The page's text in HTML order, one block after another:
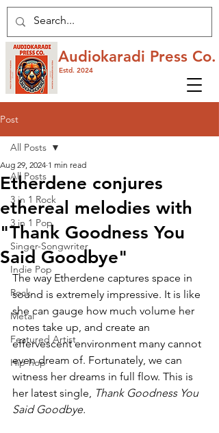
Audiokaradi Press Co.
Estd. 2024
Post
All Posts
3 in 1 Rock
3 in 1 Pop
Singer-Songwriter
Indie Pop
Rock
Metal
Featured Artist
Hip-hop
All Posts
Etherdene conjures
ethereal melodies with
"Thank Goodness You
Said Goodbye"
Aug 29, 2024 1 min read
The way Etherdene captures space in
sound is extremely impressive. It is like
she can gauge how much volume her
notes take up, and create an
effervescent environment many cannot
even dream of. Fortunately, we can
witness her dreams in full flow. This is
her latest single, Thank Goodness You
Said Goodbye.